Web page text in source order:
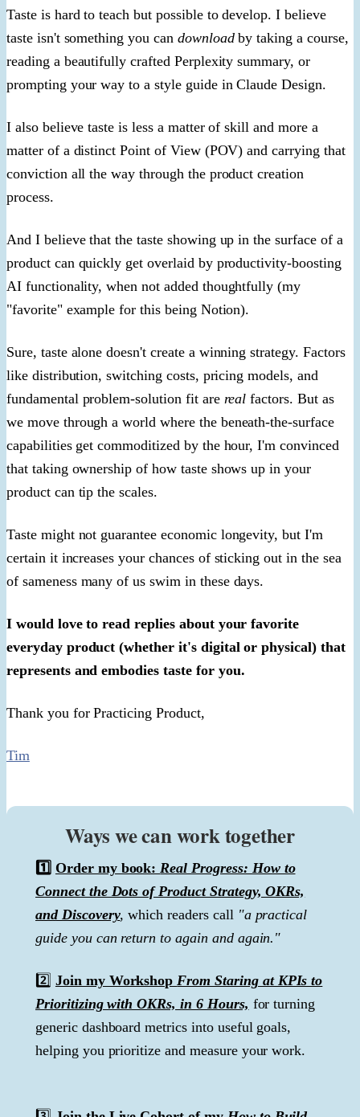
Taste is hard to teach but possible to develop. I believe
taste isn't something you can downloadby taking a course,
reading a beautifully crafted Perplexity summary, or
prompting your way to a style guide in Claude Design.
I also believe taste is less a matter of skill and more a
matter of a distinct Point of View (POV) and carrying that
conviction all the way through the product creation
process.
And I believe that the taste showing up in the surface of a
product can quickly get overlaid by productivity-boosting
AI functionality, when not added thoughtfully (my
"favorite" example for this being Notion).
Sure, taste alone doesn't create a winning strategy. Factors
like distribution, switching costs, pricing models, and
fundamental problem-solution fit are real factors. But as
we move through a world where the beneath-the-surface
capabilities get commoditized by the hour, I'm convinced
that taking ownership of how taste shows up in your
product can tip the scales.
Taste might not guarantee economic longevity, but I'm
certain it increases your chances of sticking out in the sea
of sameness many of us swim in these days.
I would love to read replies about your favorite
everyday product (whether it's digital or physical) that
represents and embodies taste for you.
Thank you for Practicing Product,
Tim
Ways we can work together
1️⃣ Order my book: Real Progress: How to
Connect the Dots of Product Strategy, OKRs,
and Discovery, which readers call "a practical
guide you can return to again and again."
2️⃣ Join my Workshop From Staring at KPIs to
Prioritizing with OKRs, in 6 Hours, for turning
generic dashboard metrics into useful goals,
helping you prioritize and measure your work.